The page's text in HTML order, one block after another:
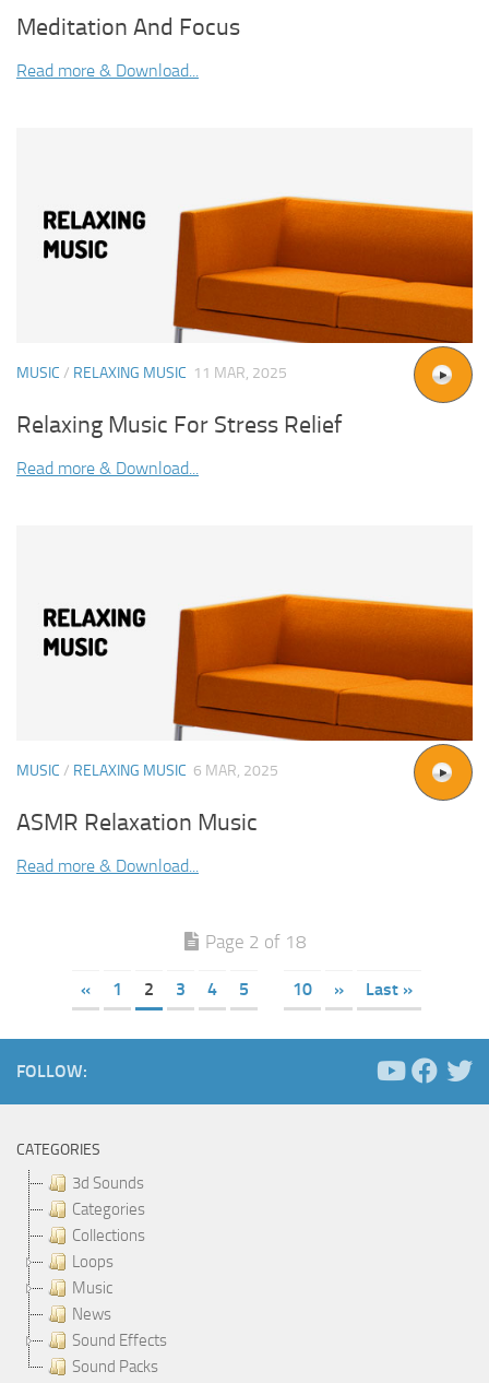
Meditation And Focus
Read more & Download...
MUSIC / RELAXING MUSIC 11 MAR, 2025
Relaxing Music For Stress Relief
Read more & Download...
MUSIC / RELAXING MUSIC 6 MAR, 2025
ASMR Relaxation Music
Read more & Download...
Page 2 of 18
« 1 2 3 4 5 10 » Last »
FOLLOW:
CATEGORIES
3d Sounds
Categories
Collections
Loops
Music
News
Sound Effects
Sound Packs